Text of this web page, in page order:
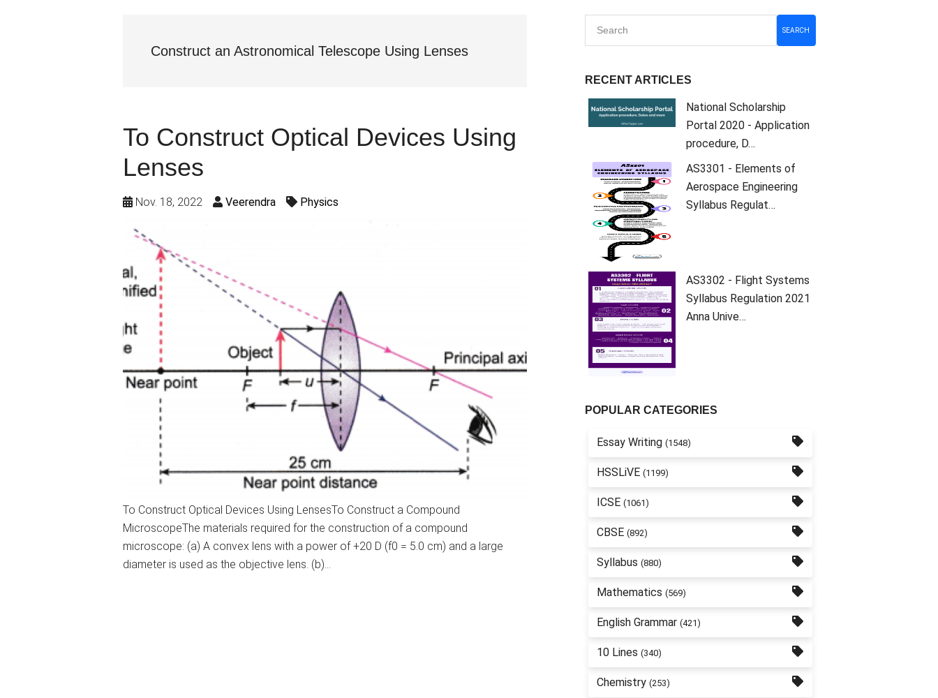
Construct an Astronomical Telescope Using Lenses
To Construct Optical Devices Using
Lenses
Nov. 18, 2022 Veerendra Physics
To Construct Optical Devices Using LensesTo Construct a Compound
MicroscopeThe materials required for the construction of a compound
microscope: (a) A convex lens with a power of +20 D (f0 = 5.0 cm) and a large
diameter is used as the objective lens. (b)…
SEARCH
RECENT ARTICLES
National Scholarship
Portal 2020 - Application
procedure, D…
AS3301 - Elements of
Aerospace Engineering
Syllabus Regulat…
AS3302 - Flight Systems
Syllabus Regulation 2021
Anna Unive…
POPULAR CATEGORIES
Essay Writing (1548)
HSSLiVE (1199)
ICSE (1061)
CBSE (892)
Syllabus (880)
Mathematics (569)
English Grammar (421)
10 Lines (340)
Chemistry (253)